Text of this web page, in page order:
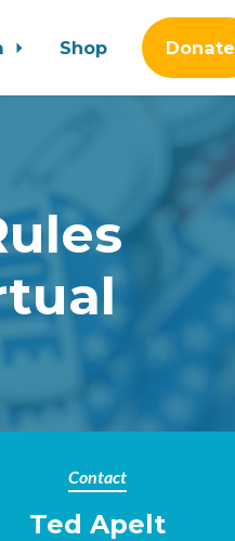
Shop Donate
Contact
Ted Apelt